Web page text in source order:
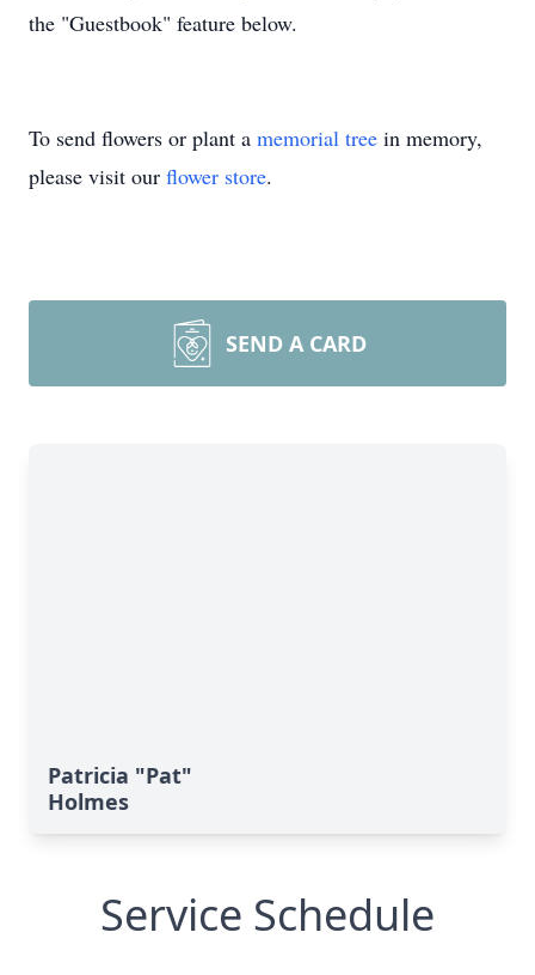
the "Guestbook" feature below.
To send flowers or plant a memorial tree in memory,
please visit our flower store.
SEND A CARD
Patricia "Pat"
Holmes
Service Schedule